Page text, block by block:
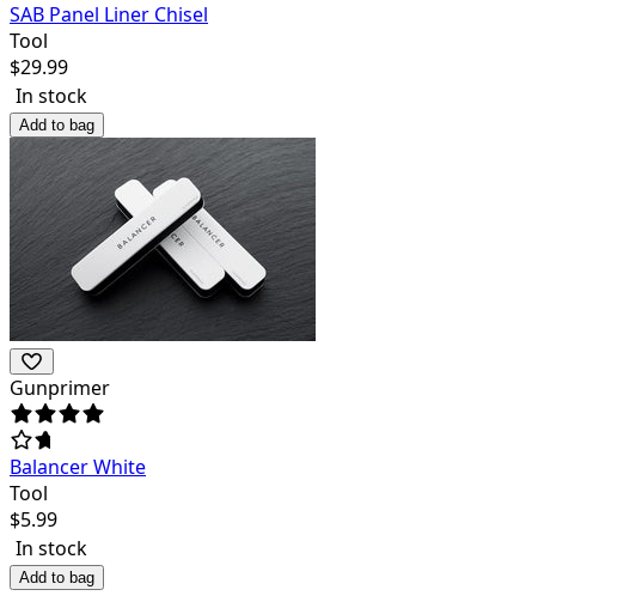
SAB Panel Liner Chisel
Tool
$29.99
In stock
Add to bag
Gunprimer
Balancer White
Tool
$5.99
In stock
Add to bag